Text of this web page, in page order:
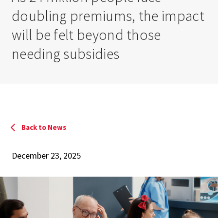
doubling premiums, the impact
will be felt beyond those
needing subsidies
Back to News
December 23, 2025